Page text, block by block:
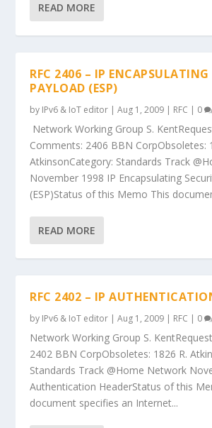
READ MORE
RFC 2406 – IP ENCAPSULATING
PAYLOAD (ESP)
by IPv6 & IoT editor |Aug 1, 2009 | RFC | 0
Network Working Group S.
Comments: 2406 BBN CorpObsoletes:
AtkinsonCategory: Standards Track
November 1998 IP Encapsulating
(ESP)Status of this Memo This
READ MORE
RFC 2402 – IP
by IPv6 & IoT editor |Aug 1, 2009 | RFC | 0
Network Working Group S.
2402 BBN CorpObsoletes: 1826 R.
Standards Track @Home Network
Authentication HeaderStatus of this
document specifies an Internet...